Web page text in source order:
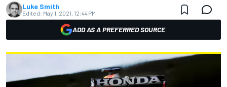
Luke Smith
Edited: May 1, 2021, 12:44 PM
ADD AS A PREFERRED SOURCE